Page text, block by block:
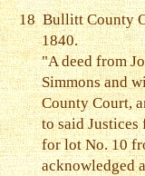
18 Bullitt County
1840.
"A deed from
Simmons and
County Court,
to said
for lot No. 10
acknowledged